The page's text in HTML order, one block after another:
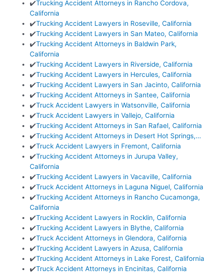
✔️Trucking Accident Attorneys in Rancho Cordova,
California
✔️Trucking Accident Lawyers in Roseville, California
✔️Trucking Accident Lawyers in San Mateo, California
✔️Trucking Accident Attorneys in Baldwin Park,
California
✔️Trucking Accident Lawyers in Riverside, California
✔️Trucking Accident Lawyers in Hercules, California
✔️Trucking Accident Lawyers in San Jacinto, California
✔️Trucking Accident Attorneys in Santee, California
✔️Truck Accident Lawyers in Watsonville, California
✔️Truck Accident Lawyers in Vallejo, California
✔️Trucking Accident Attorneys in San Rafael, California
✔️Trucking Accident Attorneys in Desert Hot Springs,…
✔️Truck Accident Lawyers in Fremont, California
✔️Trucking Accident Attorneys in Jurupa Valley,
California
✔️Trucking Accident Lawyers in Vacaville, California
✔️Truck Accident Attorneys in Laguna Niguel, California
✔️Trucking Accident Attorneys in Rancho Cucamonga,
California
✔️Trucking Accident Lawyers in Rocklin, California
✔️Trucking Accident Lawyers in Blythe, California
✔️Truck Accident Attorneys in Glendora, California
✔️Trucking Accident Lawyers in Azusa, California
✔️Trucking Accident Attorneys in Lake Forest, California
✔️Truck Accident Attorneys in Encinitas, California